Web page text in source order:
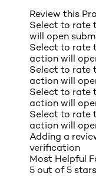
Review this
Select to rate
will open
Select to rate
action will
Select to rate
action will
Select to rate
action will
Select to rate
action will
Adding a
verification
Most Helpful
5 out of 5